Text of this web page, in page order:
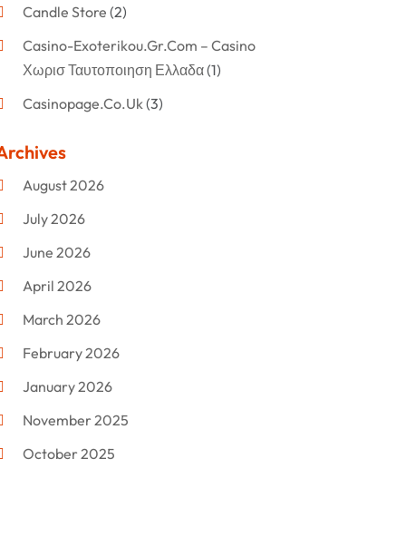
Candle Store (2)
Casino-Exoterikou.gr.com – Casino
Χωρισ Ταυτοποιηση Ελλαδα(1)
Casinopage.co.uk(3)
August 2026
July 2026
June 2026
April 2026
March 2026
February 2026
January 2026
November 2025
October 2025